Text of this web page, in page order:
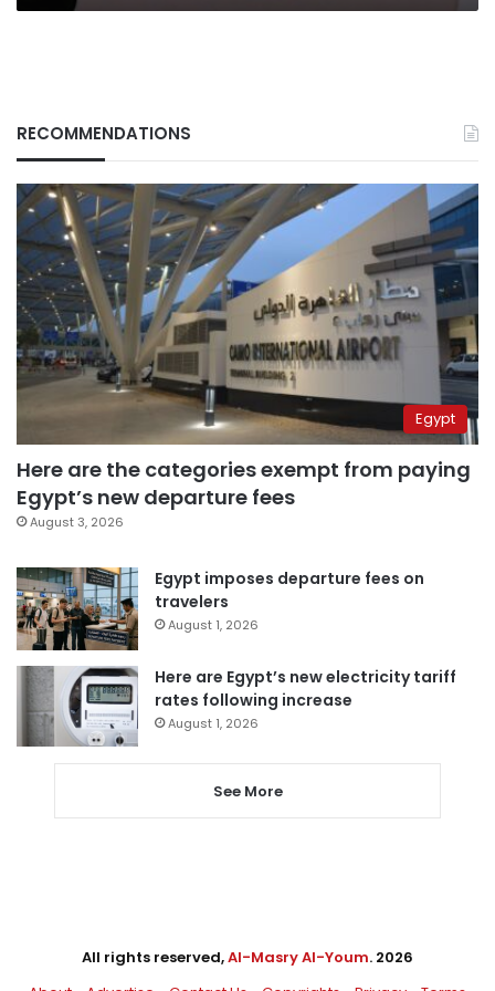
RECOMMENDATIONS
Egypt
Here are the categories exempt from paying
Egypt’s new departure fees
August 3, 2026
Egypt imposes departure fees on
travelers
August 1, 2026
Here are Egypt’s new electricity tariff
rates following increase
August 1, 2026
See More
All rights reserved,Al-Masry Al-Youm. 2026